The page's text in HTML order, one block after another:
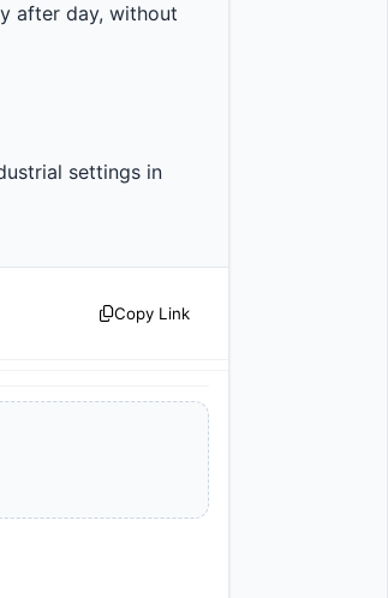
after day, without
settings in
Copy Link